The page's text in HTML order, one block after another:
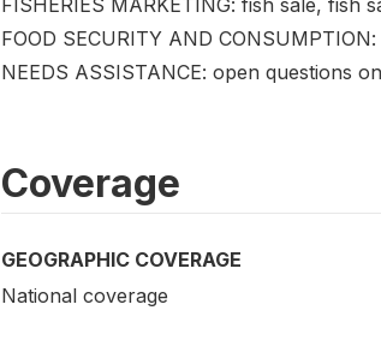
FOOD SECURITY AND
NEEDS ASSISTANCE: open questions
Coverage
GEOGRAPHIC COVERAGE
National coverage